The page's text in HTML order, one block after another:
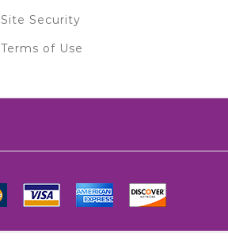
Site Security
Terms of Use